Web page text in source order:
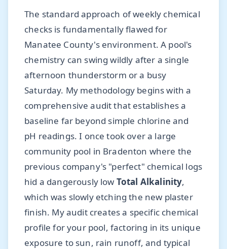
The standard approach of weekly chemical
checks is fundamentally flawed for
Manatee County's environment. A pool's
chemistry can swing wildly after a single
afternoon thunderstorm or a busy
Saturday. My methodology begins with a
comprehensive audit that establishes a
baseline far beyond simple chlorine and
pH readings. I once took over a large
community pool in Bradenton where the
previous company's "perfect" chemical logs
hid a dangerously low Total Alkalinity,
which was slowly etching the new plaster
finish. My audit creates a specific chemical
profile for your pool, factoring in its unique
exposure to sun, rain runoff, and typical